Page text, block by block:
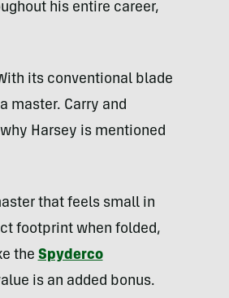
his entire career,
its conventional blade
master. Carry and
Harsey is mentioned
that feels small in
footprint when folded,
the Spyderco
is an added bonus.